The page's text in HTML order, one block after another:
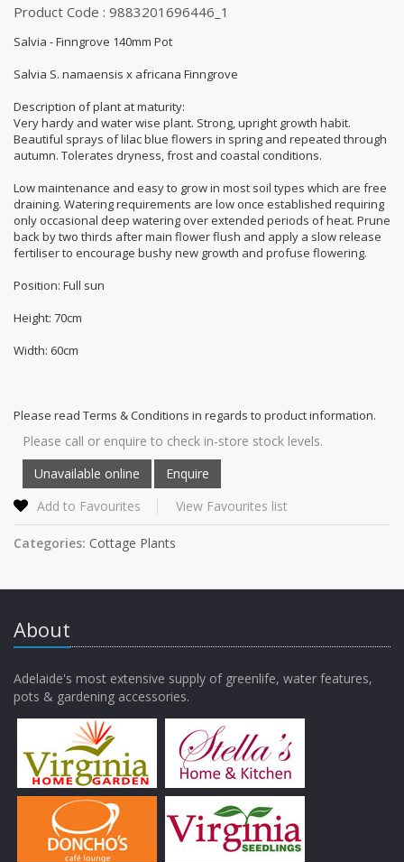
Product Code : 9883201696446_1
Salvia - Finngrove 140mm Pot
Salvia S. namaensis x africana Finngrove
Description of plant at maturity:
Very hardy and water wise plant. Strong, upright growth habit.
Beautiful sprays of lilac blue flowers in spring and repeated through
autumn. Tolerates dryness, frost and coastal conditions.
Low maintenance and easy to grow in most soil types which are free
draining. Watering requirements are low once established requiring
only occasional deep watering over extended periods of heat. Prune
back by two thirds after main flower flush and apply a slow release
fertiliser to encourage bushy new growth and profuse flowering.
Position: Full sun
Height: 70cm
Width: 60cm
Please read Terms & Conditions in regards to product information.
Please call or enquire to check in-store stock levels.
Add to Favourites View Favourites list
Categories: Cottage Plants
About
Adelaide's most extensive supply of greenlife, water features,
pots & gardening accessories.